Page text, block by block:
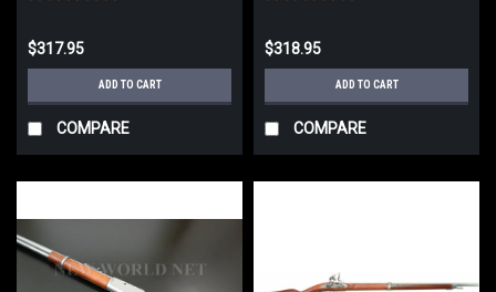
$317.95
ADD TO CART
COMPARE
$318.95
ADD TO CART
COMPARE